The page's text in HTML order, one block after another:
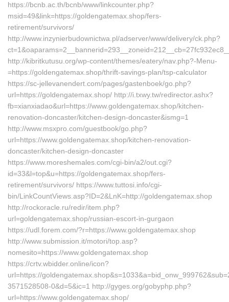
https://bcnb.ac.th/bcnb/www/linkcounter.php?
msid=49&link=https://goldengatemax.shop/fers-
retirement/survivors/
http://www.inzynierbudownictwa.pl/adserver/www/delivery/ck.php?
http://kibritkutusu.org/wp-content/themes/eatery/nav.php?-Menu-
=https://goldengatemax.shop/thrift-savings-plan/tsp-calculator
https://sc-jellevanendert.com/pages/gastenboek/go.php?
url=https://goldengatemax.shop/ http://i.txwy.tw/redirector.ashx?
fb=xianxiadao&url=https://www.goldengatemax.shop/kitchen-
renovation-doncaster/kitchen-design-doncaster&ismg=1
http://www.msxpro.com/guestbook/go.php?
url=https://www.goldengatemax.shop/kitchen-renovation-
doncaster/kitchen-design-doncaster
https://www.moreshemales.com/cgi-bin/a2/out.cgi?
id=33&l=top&u=https://goldengatemax.shop/fers-
retirement/survivors/ https://www.tuttosi.info/cgi-
bin/LinkCountViews.asp?ID=2&LnK=http://goldengatemax.shop
http://rockoracle.ru/redir/item.php?
url=goldengatemax.shop/russian-escort-in-gurgaon
https://udl.forem.com/?r=https://www.goldengatemax.shop
http://www.submission.it/motori/top.asp?
nomesito=https://www.goldengatemax.shop
https://crtv.wbidder.online/icon?
url=https://
3571528508-0&d=5&ic=1 http://gyges.org/gobyphp.php?
url=https://www.goldengatemax.shop/